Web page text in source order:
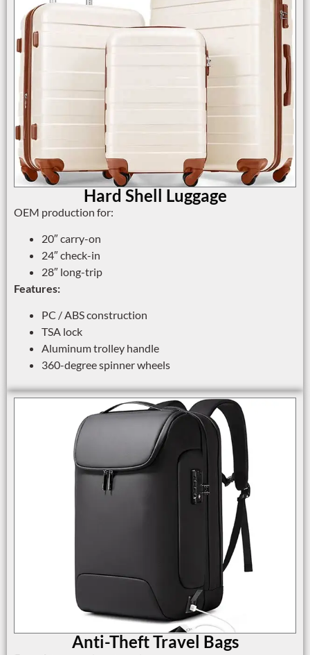
Hard Shell Luggage
OEM production for:
20″ carry-on
24″ check-in
28″ long-trip
Features:
PC / ABS construction
TSA lock
Aluminum trolley handle
360-degree spinner wheels
Anti-Theft Travel Bags